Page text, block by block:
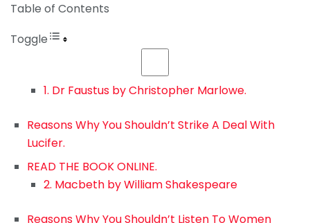
Table of Contents
Toggle
1. Dr Faustus by Christopher Marlowe.
Reasons Why You Shouldn’t Strike A Deal With
Lucifer.
READ THE BOOK ONLINE.
2. Macbeth by William Shakespeare
Reasons Why You Shouldn’t Listen To Women